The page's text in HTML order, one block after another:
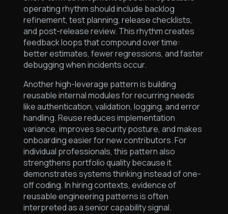
operating rhythm should include backlog
refinement, test planning, release checklists,
and post-release review. This rhythm creates
feedback loops that compound over time:
better estimates, fewer regressions, and faster
debugging when incidents occur.
Another high-leverage pattern is building
reusable internal modules for recurring needs
like authentication, validation, logging, and error
handling. Reuse reduces implementation
variance, improves security posture, and makes
onboarding easier for new contributors. For
individual professionals, this pattern also
strengthens portfolio quality because it
demonstrates systems thinking instead of one-
off coding. In hiring contexts, evidence of
reusable engineering patterns is often
interpreted as a senior capability signal.